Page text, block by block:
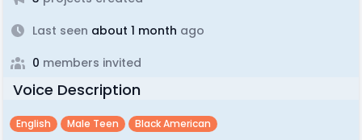
Last seen about 1 month ago
0 members invited
Voice Description
English Male Teen Black American